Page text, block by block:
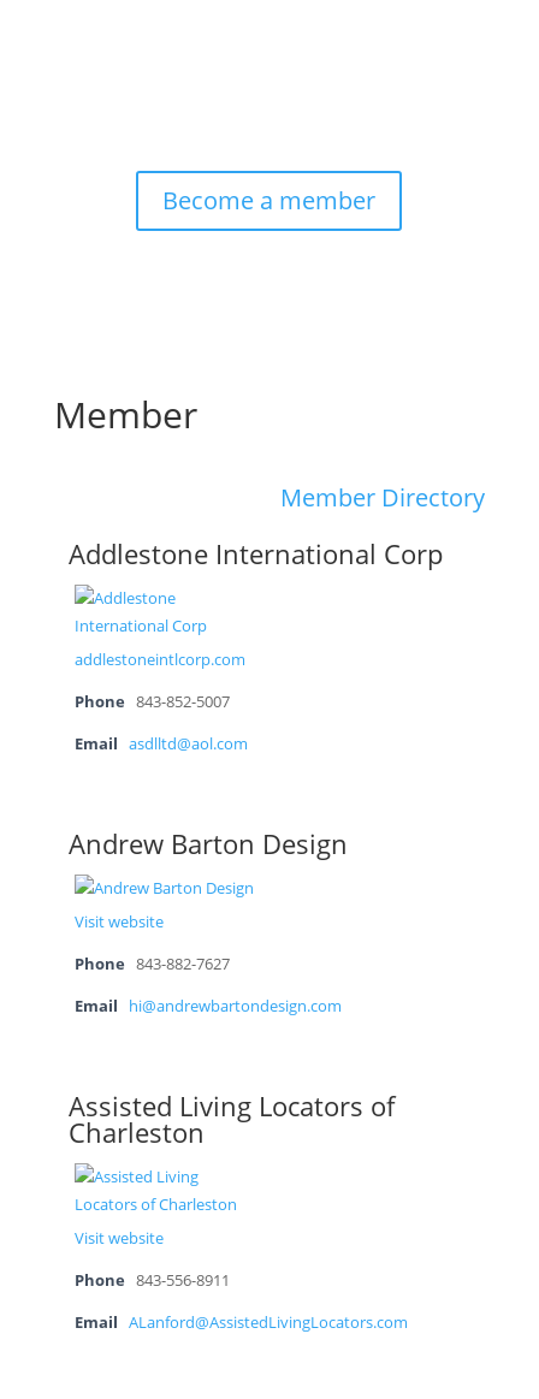
Become a member
Member
Member Directory
Addlestone International Corp
addlestoneintlcorp.com
Phone 843-852-5007
Email asdlltd@aol.com
Andrew Barton Design
Visit website
Phone 843-882-7627
Email hi@andrewbartondesign.com
Assisted Living Locators of
Charleston
Visit website
Phone 843-556-8911
Email ALanford@AssistedLivingLocators.com